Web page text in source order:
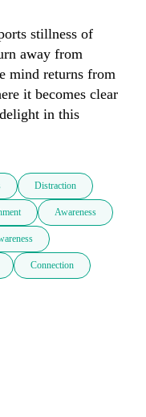
stillness of
away from
mind returns from
it becomes clear
in this
Distraction
Awareness
Connection